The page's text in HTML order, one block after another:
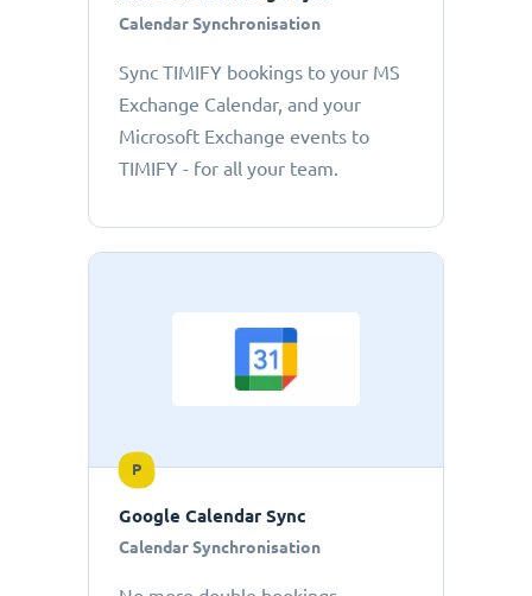
Calendar Synchronisation
Sync TIMIFY bookings to your MS
Exchange Calendar, and your
Microsoft Exchange events to
TIMIFY - for all your team.
P
Google Calendar Sync
Calendar Synchronisation